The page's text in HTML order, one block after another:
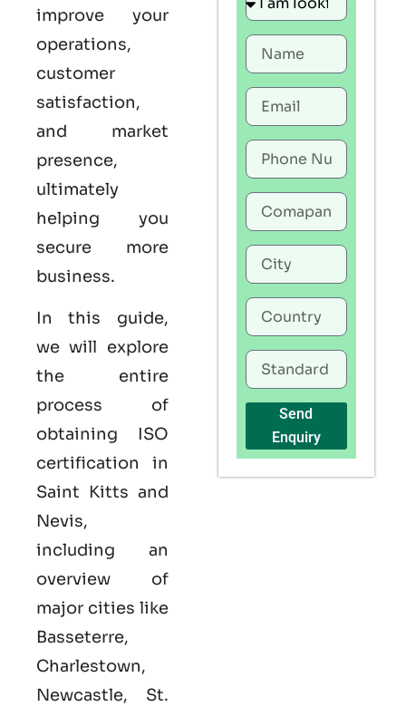
improve your
operations,
customer
satisfaction,
and market
presence,
ultimately
helping you
secure more
business.
In this guide,
we will explore
the entire
process of
obtaining ISO
certification in
Saint Kitts and
Nevis,
including an
overview of
major cities like
Basseterre,
Charlestown,
Newcastle, St.
Send
Enquiry